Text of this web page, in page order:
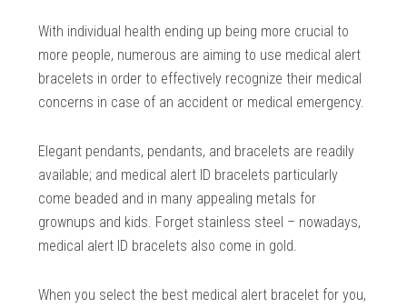
With individual health ending up being more crucial to
more people, numerous are aiming to use medical alert
bracelets in order to effectively recognize their medical
concerns in case of an accident or medical emergency.
Elegant pendants, pendants, and bracelets are readily
available; and medical alert ID bracelets particularly
come beaded and in many appealing metals for
grownups and kids. Forget stainless steel – nowadays,
medical alert ID bracelets also come in gold.
When you select the best medical alert bracelet for you,